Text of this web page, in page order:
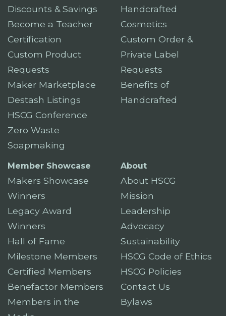
Discounts & Savings
Become a Teacher
Certification
Custom Product
Requests
Maker Marketplace
Destash Listings
HSCG Conference
Zero Waste
Soapmaking
Handcrafted
Cosmetics
Custom Order &
Private Label
Requests
Benefits of
Handcrafted
Member Showcase
Makers Showcase
Winners
Legacy Award
Winners
Hall of Fame
Milestone Members
Certified Members
Benefactor Members
Members in the
About
About HSCG
Mission
Leadership
Advocacy
Sustainability
HSCG Code of Ethics
HSCG Policies
Contact Us
Bylaws